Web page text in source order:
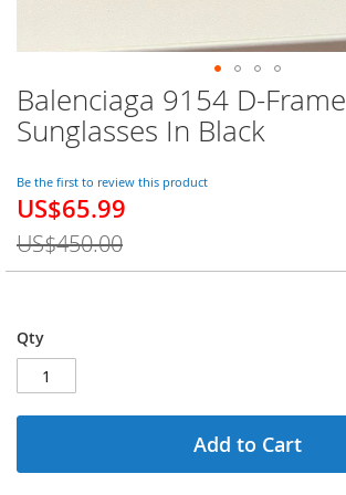
Balenciaga 9154 D-Frame
Sunglasses In Black
Be the first to review this product
Special
US$65.99
US$450.00
Qty
Add to Cart
Skip
to
the
of
the
gallery